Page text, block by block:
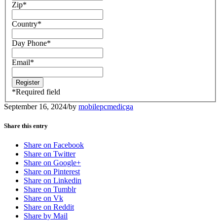
Zip*
Country*
Day Phone*
Email*
*Required field
September 16, 2024/by mobilepcmedicga
Share this entry
Share on Facebook
Share on Twitter
Share on Google+
Share on Pinterest
Share on Linkedin
Share on Tumblr
Share on Vk
Share on Reddit
Share by Mail